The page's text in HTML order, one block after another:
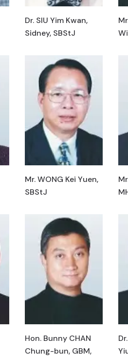
Dr. SIU Yim Kwan,
Sidney, SBStJ
Mr. WONG Kei Yuen,
SBStJ
Hon. Bunny CHAN
Chung-bun, GBM,